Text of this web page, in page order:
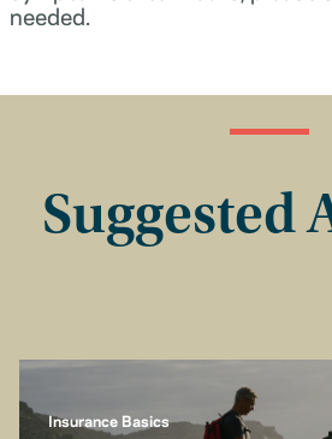
needed.
Suggested
Insurance Basics